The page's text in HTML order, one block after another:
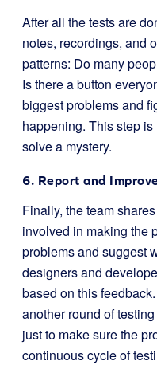
After all the tests are
notes, recordings, and
patterns: Do many
Is there a button
biggest problems and
happening. This step
solve a mystery.
6. Report and
Finally, the team
involved in making the
problems and suggest
designers and
based on this
another round of
just to make sure the
continuous cycle of